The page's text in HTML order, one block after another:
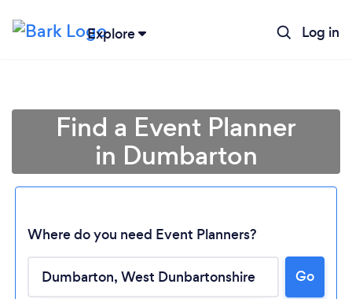
Explore Log in
Find a Event Planner
in Dumbarton
Where do you need Event Planners?
Go